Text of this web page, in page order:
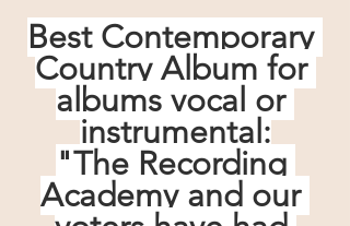
Best Contemporary
Country Album for
albums vocal or
instrumental:
"The Recording
Academy and our